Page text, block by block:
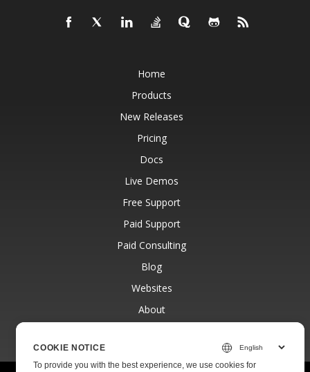
Home
Products
New Releases
Pricing
Docs
Live Demos
Free Support
Paid Support
Paid Consulting
Blog
Websites
About
COOKIE NOTICE
To provide you with the best experience, we use cookies for